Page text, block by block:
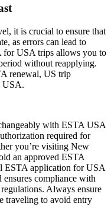
it is crucial to ensure that
as errors can lead to
for USA trips allows you to
without reapplying.
renewal, US trip
USA.
with ESTA USA
required for
you’re visiting New
an approved ESTA
ESTA application for USA
ensures compliance with
Always ensure
traveling to avoid entry